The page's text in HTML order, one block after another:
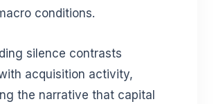
conditions.
silence contrasts
acquisition activity,
the narrative that capital